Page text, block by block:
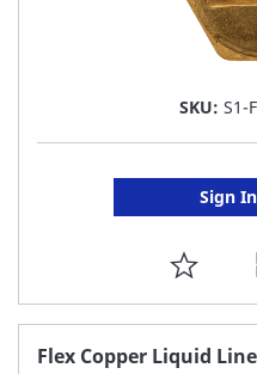
SKU: S1-
Sign
ADD
TO
Flex Copper Liquid